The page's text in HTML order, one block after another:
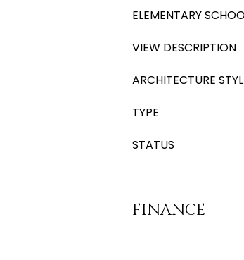
ELEMENTARY
VIEW DESCRIPTION
ARCHITECTURE
TYPE
STATUS
FINANCE